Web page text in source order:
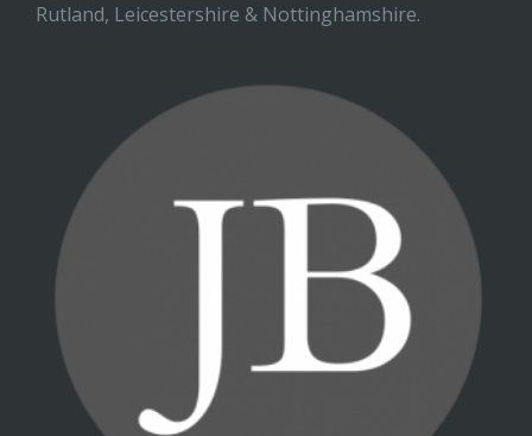
Rutland, Leicestershire & Nottinghamshire.